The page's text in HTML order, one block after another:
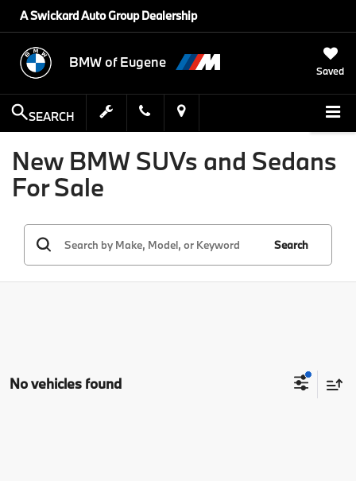
A Swickard Auto Group Dealership
BMW of Eugene
Saved
SEARCH
New BMW SUVs and Sedans
For Sale
Search
No vehicles found